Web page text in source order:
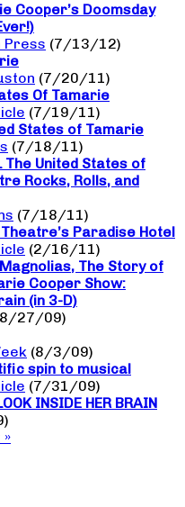
Cooper’s Doomsday
Press (7/13/12)
(7/20/11)
Of Tamarie
(7/19/11)
States of Tamarie
(7/18/11)
The United States of
Rocks, Rolls, and
(7/18/11)
Paradise Hotel
(2/16/11)
The Story of
Cooper Show:
(in 3-D)
27/09)
(8/3/09)
spin to musical
(7/31/09)
INSIDE HER BRAIN
»